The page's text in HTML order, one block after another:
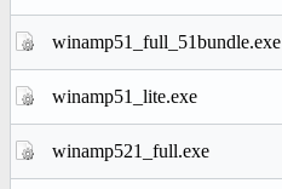
winamp51_full_51bundle.exe
winamp51_lite.exe
winamp521_full.exe